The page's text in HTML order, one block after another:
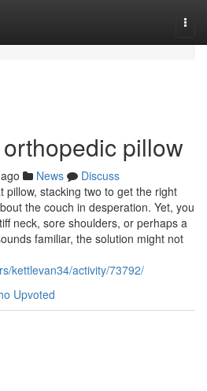
pillow
News
Discuss
pillow, stacking two to get the right
the couch in desperation. Yet, you
neck, sore shoulders, or perhaps a
familiar, the solution might not
kettlevan34/activity/73792/
Upvoted